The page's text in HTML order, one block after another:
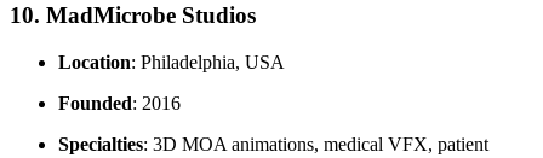
10. MadMicrobe Studios
Location: Philadelphia, USA
Founded: 2016
Specialties: 3D MOA animations, medical VFX, patient